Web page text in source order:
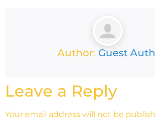
Author: Guest
Leave a Reply
Your email address will not be